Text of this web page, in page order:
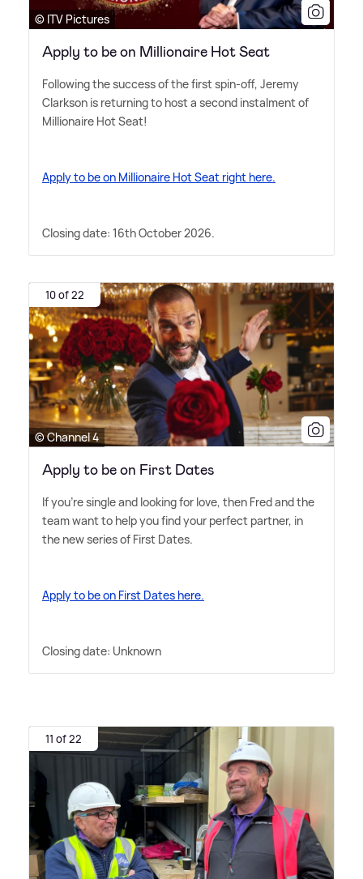
© ITV Pictures
Apply to be on Millionaire Hot Seat
Following the success of the first spin-off, Jeremy
Clarkson is returning to host a second instalment of
Millionaire Hot Seat!
Apply to be on Millionaire Hot Seat right here.
Closing date: 16th October 2026.
10 of 22
© Channel 4
Apply to be on First Dates
If you're single and looking for love, then Fred and the
team want to help you find your perfect partner, in
the new series of First Dates.
Apply to be on First Dates here.
Closing date: Unknown
11 of 22